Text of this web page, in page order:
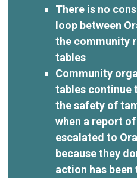
There is no
loop between
the community
tables
Community
tables continue
the safety of
when a report
escalated to
because they
action has been